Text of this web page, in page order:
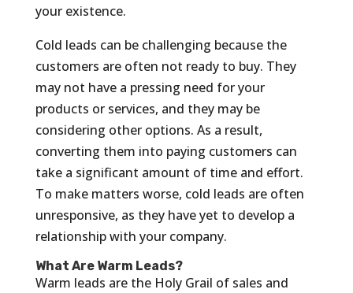
your existence.
Cold leads can be challenging because the
customers are often not ready to buy. They
may not have a pressing need for your
products or services, and they may be
considering other options. As a result,
converting them into paying customers can
take a significant amount of time and effort.
To make matters worse, cold leads are often
unresponsive, as they have yet to develop a
relationship with your company.
What Are Warm Leads?
Warm leads are the Holy Grail of sales and